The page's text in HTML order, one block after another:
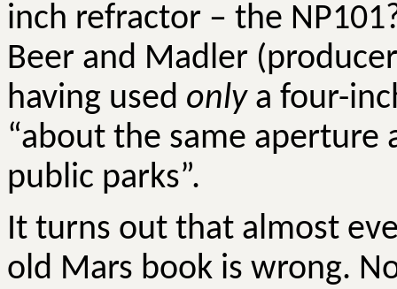
inch refractor – the
Beer and Madler
having used onlya four-
“about the same aperture
public parks”.
It turns out that almost
old Mars book is wrong.